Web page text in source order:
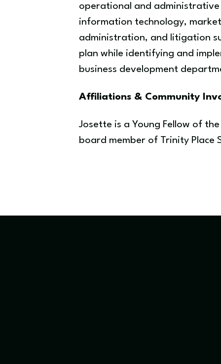
operational and administrative
information technology,
administration, and litigation
plan while identifying and
business development
Affiliations & Community
Josette is a Young Fellow of
board member of Trinity Place